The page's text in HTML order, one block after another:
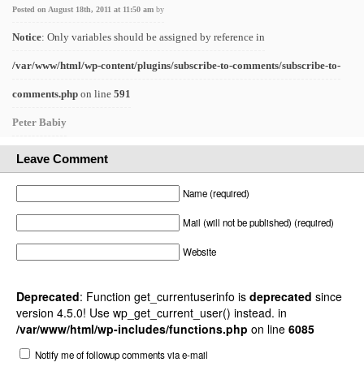
Posted on August 18th, 2011 at 11:50 am by
Notice: Only variables should be assigned by reference in
/var/www/html/wp-content/plugins/subscribe-to-comments/subscribe-to-
comments.php on line 591
Peter Babiy
Leave Comment
Name (required)
Mail (will not be published) (required)
Website
Deprecated: Function get_currentuserinfo is deprecated since
version 4.5.0! Use wp_get_current_user() instead. in
/var/www/html/wp-includes/functions.php on line 6085
Notify me of followup comments via e-mail